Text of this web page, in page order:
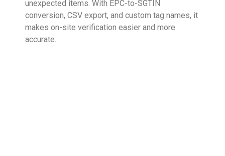
unexpected items. With EPC-to-SGTIN
conversion, CSV export, and custom tag names, it
makes on-site verification easier and more
accurate.